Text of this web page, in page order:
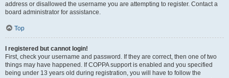
address or disallowed the username you are attempting to register. Contact a
board administrator for assistance.
Top
I registered but cannot login!
First, check your username and password. If they are correct, then one of two
things may have happened. If COPPA support is enabled and you specified
being under 13 years old during registration, you will have to follow the